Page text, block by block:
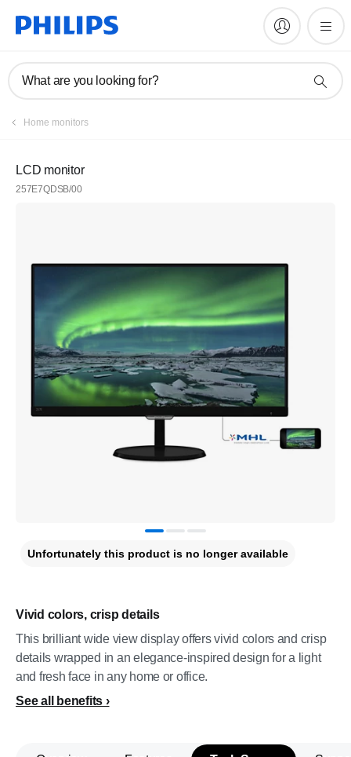
What are you looking for?
Home monitors
LCD monitor
257E7QDSB/00
Vivid colors, crisp details
This brilliant wide view display offers vivid colors and crisp
details wrapped in an elegance-inspired design for a light
and fresh face in any home or office.
See all benefits
Unfortunately this product is no longer available